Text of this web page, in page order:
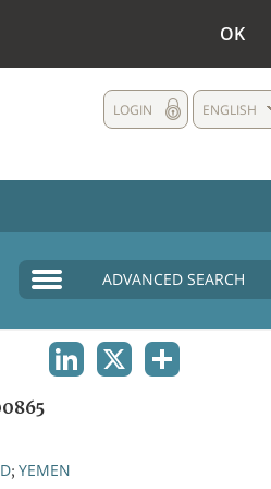
OK
ENGLISH
LOGIN
ADVANCED SEARCH
; YEMEN